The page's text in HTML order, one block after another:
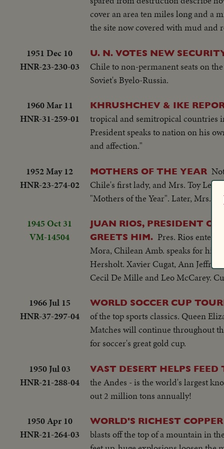
cover an area ten miles long and a
the site now covered with mud and
1951 Dec 10
HNR-23-230-03
U. N. VOTES NEW
Chile to non-permanent seats on
Soviet's Byelo-Russia.
1960 Mar 11
HNR-31-259-01
KHRUSHCHEV & IKE
tropical and semitropical countries
President speaks to nation on his
and affection."
1952 May 12
HNR-23-274-02
MOTHERS OF THE YEAR
Chile's first lady, and Mrs. Toy Len
"Mothers of the Year". Later, Mrs.
1945 Oct 31
VM-14504
JUAN RIOS, PRESIDENT
GREETS HIM. Pres. Rios
Mora, Chilean Amb. speaks for him
Hersholt. Xavier Cugat, Ann
Cecil De Mille and Leo McCarey.
1966 Jul 15
HNR-37-297-04
WORLD SOCCER CUP
of the top sports classics. Queen
Matches will continue throughout
for soccer's great gold cup.
1950 Jul 03
HNR-21-288-04
VAST DESERT HELPS FEED
the Andes - is the world's largest
out 2 million tons annually!
1950 Apr 10
HNR-21-264-03
WORLD'S RICHEST
blasts off the top of a mountain in